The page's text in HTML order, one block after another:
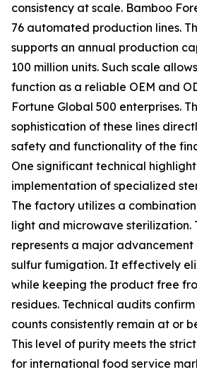
consistency at scale. Bamboo
76 automated production lines.
supports an annual production
100 million units. Such scale
function as a reliable OEM and
Fortune Global 500 enterprises.
sophistication of these lines
safety and functionality of the
One significant technical highlight
implementation of specialized
The factory utilizes a
light and microwave sterilization.
represents a major
sulfur fumigation. It effectively
while keeping the product free
residues. Technical audits
counts consistently remain at or
This level of purity meets the
for international food service